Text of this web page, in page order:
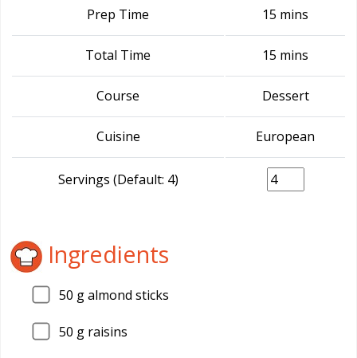
Prep Time 15 mins
Total Time 15 mins
Course Dessert
Cuisine European
Servings (Default: 4)
Ingredients
50 g almond sticks
50 g raisins